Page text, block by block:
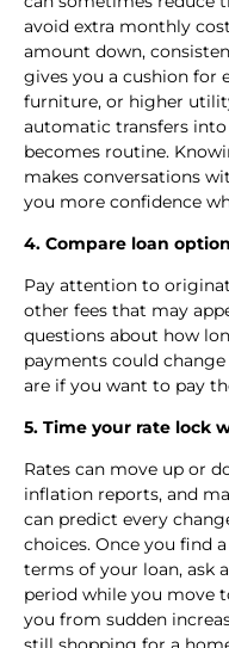
avoid extra monthly
amount down,
gives you a cushion for
furniture, or higher
automatic transfers
becomes routine.
makes conversations
you more confidence
4. Compare loan
Pay attention to
other fees that may
questions about how
payments could
are if you want to pay
5. Time your rate lock
Rates can move up or
inflation reports, and
can predict every
choices. Once you find
terms of your loan, ask
period while you move
you from sudden